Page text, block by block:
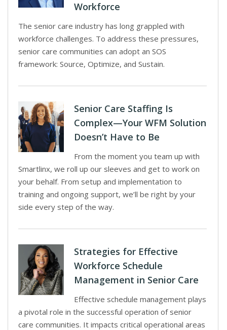
Workforce
The senior care industry has long grappled with
workforce challenges. To address these pressures,
senior care communities can adopt an SOS
framework: Source, Optimize, and Sustain.
Senior Care Staffing Is
Complex—Your WFM Solution
Doesn’t Have to Be
From the moment you team up with
Smartlinx, we roll up our sleeves and get to work on
your behalf. From setup and implementation to
training and ongoing support, we’ll be right by your
side every step of the way.
Strategies for Effective
Workforce Schedule
Management in Senior Care
Effective schedule management plays
a pivotal role in the successful operation of senior
care communities. It impacts critical operational areas